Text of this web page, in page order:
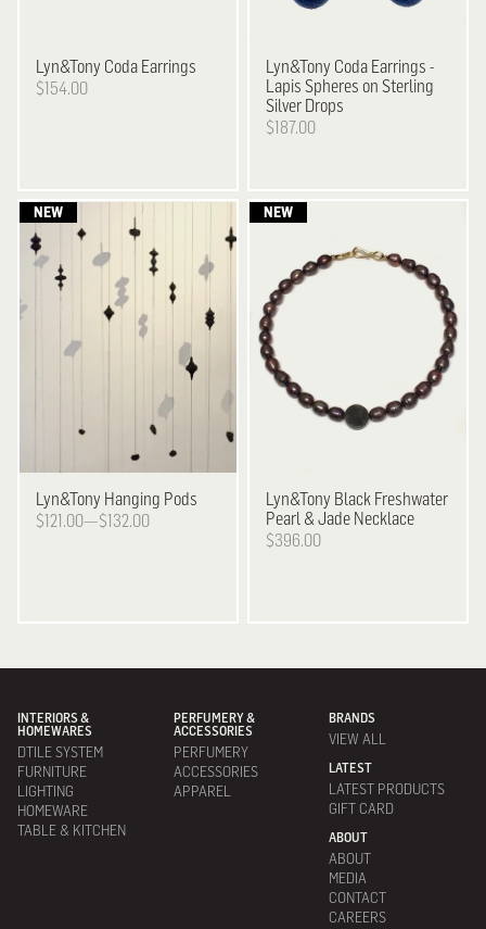
Lyn&Tony Coda Earrings
$154.00
Lyn&Tony Coda Earrings -
Lapis Spheres on Sterling
Silver Drops
$187.00
Lyn&Tony Hanging Pods
$121.00—$132.00
Lyn&Tony Black Freshwater
Pearl & Jade Necklace
$396.00
INTERIORS &
HOMEWARES
DTILE SYSTEM
FURNITURE
LIGHTING
HOMEWARE
TABLE & KITCHEN
PERFUMERY &
ACCESSORIES
PERFUMERY
ACCESSORIES
APPAREL
BRANDS
VIEW ALL
LATEST
LATEST PRODUCTS
GIFT CARD
ABOUT
ABOUT
MEDIA
CONTACT
CAREERS